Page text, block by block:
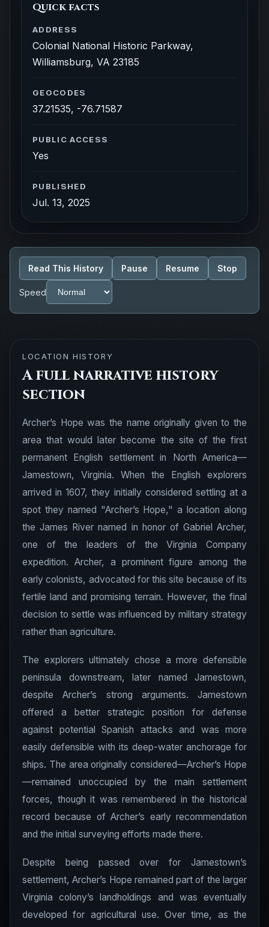
Quick facts
ADDRESS
Colonial National Historic Parkway,
Williamsburg, VA 23185
GEOCODES
37.21535, -76.71587
PUBLIC ACCESS
Yes
PUBLISHED
Jul. 13, 2025
Read This History Pause Resume Stop
Speed
LOCATION HISTORY
A full narrative history
section
Archer’s Hope was the name originally given to the
area that would later become the site of the first
permanent English settlement in North America—
Jamestown, Virginia. When the English explorers
arrived in 1607, they initially considered settling at a
spot they named "Archer’s Hope," a location along
the James River named in honor of Gabriel Archer,
one of the leaders of the Virginia Company
expedition. Archer, a prominent figure among the
early colonists, advocated for this site because of its
fertile land and promising terrain. However, the final
decision to settle was influenced by military strategy
rather than agriculture.
The explorers ultimately chose a more defensible
peninsula downstream, later named Jamestown,
despite Archer’s strong arguments. Jamestown
offered a better strategic position for defense
against potential Spanish attacks and was more
easily defensible with its deep-water anchorage for
ships. The area originally considered—Archer’s Hope
—remained unoccupied by the main settlement
forces, though it was remembered in the historical
record because of Archer’s early recommendation
and the initial surveying efforts made there.
Despite being passed over for Jamestown’s
settlement, Archer’s Hope remained part of the larger
Virginia colony’s landholdings and was eventually
developed for agricultural use. Over time, as the